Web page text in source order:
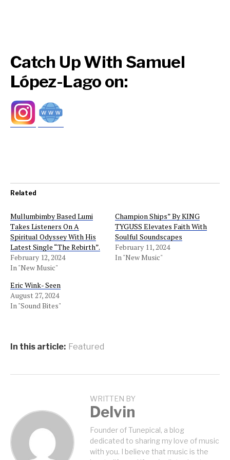
Catch Up With Samuel
López-Lago on:
Related
Mullumbimby Based Lumi
Takes Listeners On A
Spiritual Odyssey With His
Latest Single “The Rebirth”.
February 12, 2024
In "New Music"
Champion Ships” By KING
TYGUSS Elevates Faith With
Soulful Soundscapes
February 11, 2024
In "New Music"
Eric Wink- Seen
August 27, 2024
In "Sound Bites"
In this article: Featured
WRITTEN BY
Delvin
Founder of Tunepical, a blog
dedicated to sharing my love of music
with you. I believe that music is the